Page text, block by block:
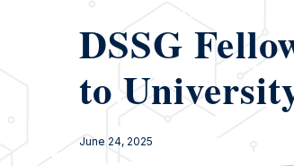
DSSG
to
June 24, 2025